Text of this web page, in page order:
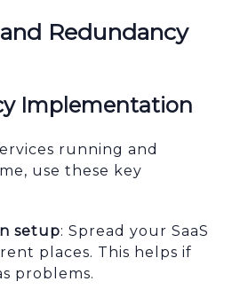
Redundancy
Implementation
running and
use these key
setup: Spread your SaaS
places. This helps if
problems.